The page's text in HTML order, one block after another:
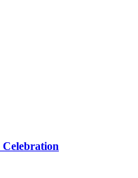
Celebration